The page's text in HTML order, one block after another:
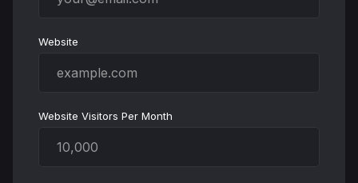
Website
Website Visitors Per Month